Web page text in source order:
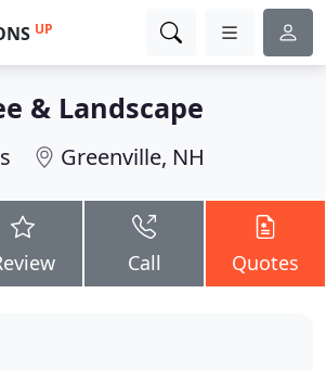
UP
& Landscape
Greenville, NH
Call Quotes